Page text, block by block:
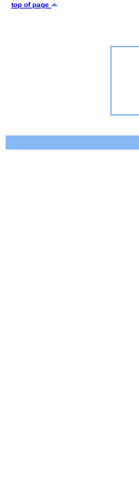
top of page